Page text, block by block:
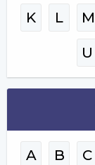
K L M
U
A B C